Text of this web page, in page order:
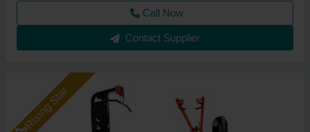
Call Now
Contact Supplier
Rising Star